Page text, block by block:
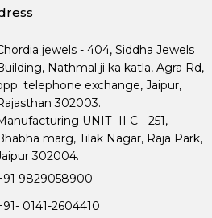
jewels - 404, Siddha Jewels
Nathmal ji ka katla, Agra Rd,
telephone exchange, Jaipur,
302003.
UNIT- II C - 251,
marg, Tilak Nagar, Raja Park,
302004.
9829058900
0141-2604410